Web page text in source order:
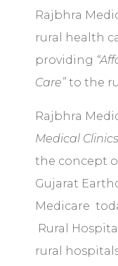
Rajbhra
rural health
providing
Care” to the
Rajbhra
Medical Clinics
the concept
Gujarat
Medicare
Rural
rural